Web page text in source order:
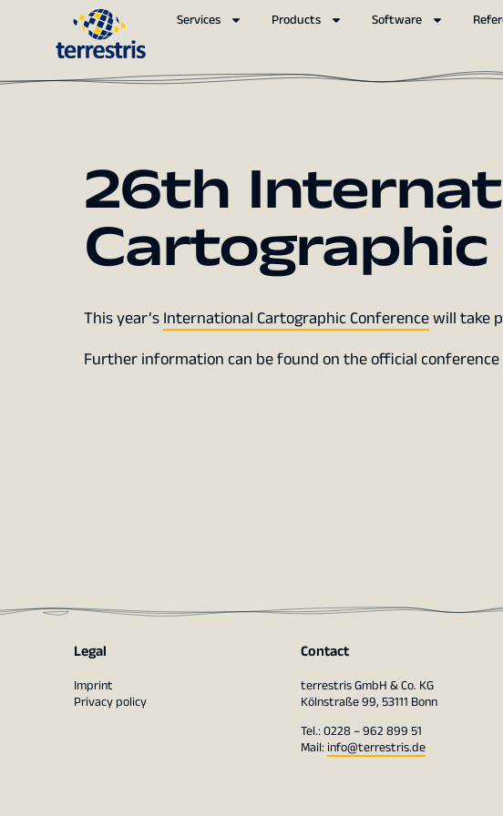
Services Products Software
26th
This year’sInternational Cartographic Conferencewill take
Further information can be found on the official
Legal
Imprint
Privacy policy
Contact
terrestris GmbH & Co. KG
Kölnstraße 99, 53111 Bonn
Tel.: 0228 – 962 899 51
Mail: info@terrestris.de